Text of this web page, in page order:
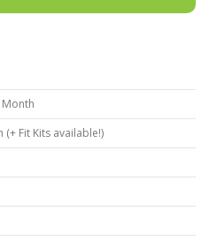
Month
(+ Fit Kits available!)